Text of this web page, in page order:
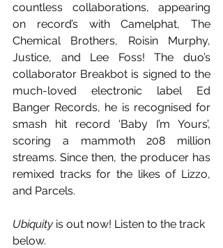
countless collaborations, appearing
on record’s with Camelphat, The
Chemical Brothers, Roisin Murphy,
Justice, and Lee Foss! The duo’s
collaborator Breakbot is signed to the
much-loved electronic label Ed
Banger Records, he is recognised for
smash hit record ‘Baby I’m Yours’,
scoring a mammoth 208 million
streams. Since then, the producer has
remixed tracks for the likes of Lizzo,
and Parcels.
Ubiquity is out now! Listen to the track
below.